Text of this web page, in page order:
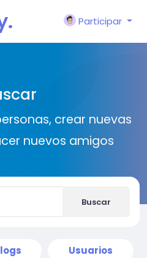
Participar
crear nuevas
nuevos amigos
Buscar
Usuarios